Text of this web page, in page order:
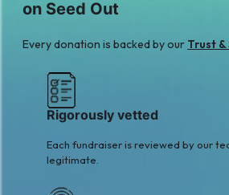
on Seed Out
Every donation is backed by our Trust
Rigorously vetted
Each fundraiser is reviewed by our
legitimate.